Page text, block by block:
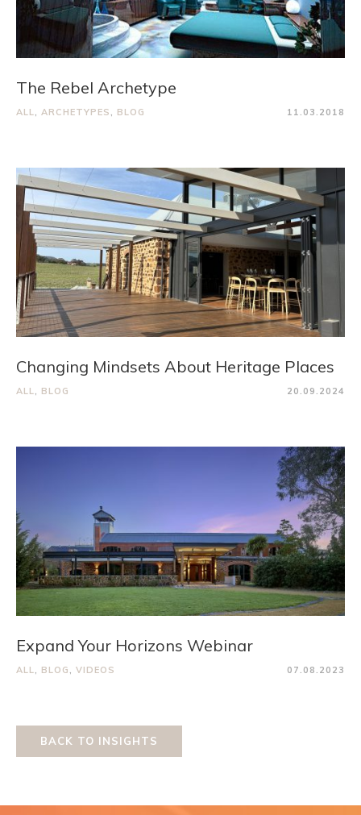
The Rebel Archetype
ALL ARCHETYPES BLOG 11.03.2018
Changing Mindsets About Heritage Places
ALL BLOG 20.09.2024
Expand Your Horizons Webinar
ALL BLOG VIDEOS 07.08.2023
BACK TO INSIGHTS